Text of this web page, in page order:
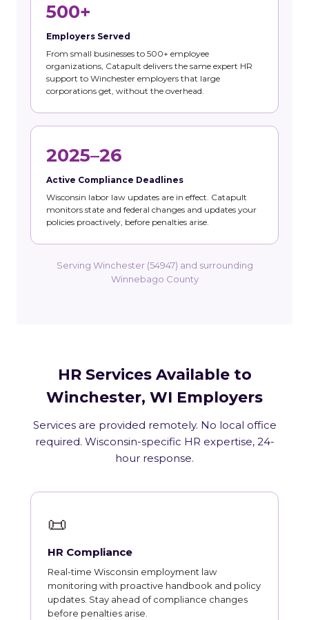
500+
Employers Served
From small businesses to 500+ employee
organizations, Catapult delivers the same expert HR
support to Winchester employers that large
corporations get, without the overhead.
2025–26
Active Compliance Deadlines
Wisconsin labor law updates are in effect. Catapult
monitors state and federal changes and updates your
policies proactively, before penalties arise.
Serving Winchester (54947) and surrounding
Winnebago County
HR Services Available to
Winchester, WI Employers
Services are provided remotely. No local office
required. Wisconsin-specific HR expertise, 24-
hour response.
📜
HR Compliance
Real-time Wisconsin employment law
monitoring with proactive handbook and policy
updates. Stay ahead of compliance changes
before penalties arise.